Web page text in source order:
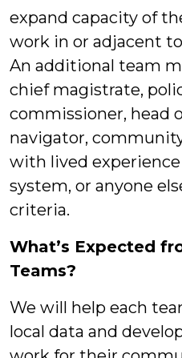
expand capacity of
work in or adjacent
An additional team
chief magistrate,
commissioner, head
navigator,
with lived
system, or anyone
criteria.
What’s Expected
Teams?
We will help each
local data and